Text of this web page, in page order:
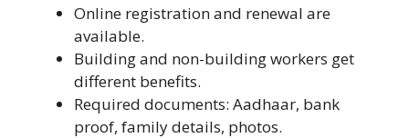
Online registration and renewal are
available.
Building and non-building workers get
different benefits.
Required documents: Aadhaar, bank
proof, family details, photos.